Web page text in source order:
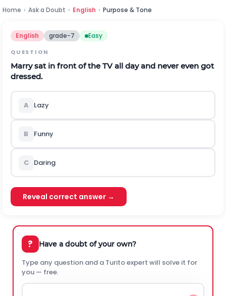
Home › Ask a Doubt › English › Purpose & Tone
English grade-7 Easy
QUESTION
Marry sat in front of the TV all day and never even got
dressed.
A Lazy
B Funny
C Daring
Reveal correct answer →
? Have a doubt of your own?
Type any question and a Turito expert will solve it for
you — free.